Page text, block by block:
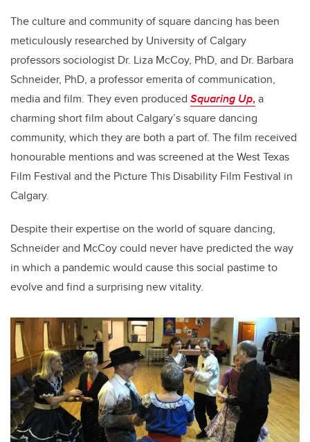
The culture and community of square dancing has been
meticulously researched by University of Calgary
professors sociologist Dr. Liza McCoy, PhD, and Dr. Barbara
Schneider, PhD, a professor emerita of communication,
media and film. They even produced Squaring Up,a
charming short film about Calgary’s square dancing
community, which they are both a part of. The film received
honourable mentions and was screened at the West Texas
Film Festival and the Picture This Disability Film Festival in
Calgary.
Despite their expertise on the world of square dancing,
Schneider and McCoy could never have predicted the way
in which a pandemic would cause this social pastime to
evolve and find a surprising new vitality.